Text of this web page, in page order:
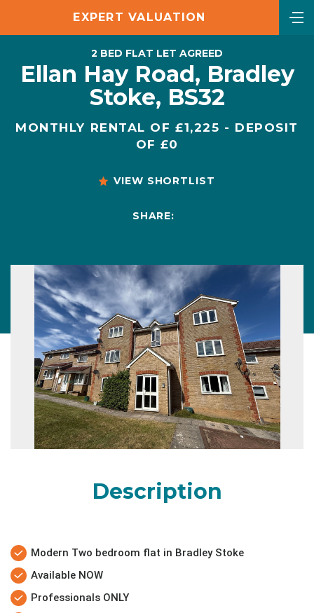
EXPERT VALUATION
2 BED FLAT LET AGREED
Ellan Hay Road, Bradley
Stoke, BS32
MONTHLY RENTAL OF £1,225 - DEPOSIT
OF £0
VIEW SHORTLIST
SHARE:
Description
Modern Two bedroom flat in Bradley Stoke
Available NOW
Professionals ONLY